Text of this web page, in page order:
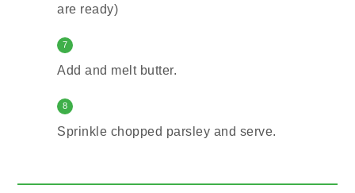
are ready)
7
Add and melt butter.
8
Sprinkle chopped parsley and serve.